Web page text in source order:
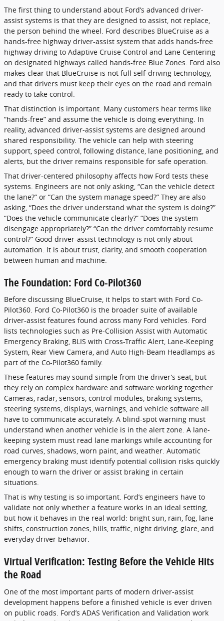
The first thing to understand about Ford’s advanced driver-
assist systems is that they are designed to assist, not replace,
the person behind the wheel. Ford describes BlueCruise as a
hands-free highway driver-assist system that adds hands-free
highway driving to Adaptive Cruise Control and Lane Centering
on designated highways called hands-free Blue Zones. Ford also
makes clear that BlueCruise is not full self-driving technology,
and that drivers must keep their eyes on the road and remain
ready to take control.
That distinction is important. Many customers hear terms like
“hands-free” and assume the vehicle is doing everything. In
reality, advanced driver-assist systems are designed around
shared responsibility. The vehicle can help with steering
support, speed control, following distance, lane positioning, and
alerts, but the driver remains responsible for safe operation.
That driver-centered philosophy affects how Ford tests these
systems. Engineers are not only asking, “Can the vehicle detect
the lane?” or “Can the system manage speed?” They are also
asking, “Does the driver understand what the system is doing?”
“Does the vehicle communicate clearly?” “Does the system
disengage appropriately?” “Can the driver comfortably resume
control?” Good driver-assist technology is not only about
automation. It is about trust, clarity, and smooth cooperation
between human and machine.
The Foundation: Ford Co-Pilot360
Before discussing BlueCruise, it helps to start with Ford Co-
Pilot360. Ford Co-Pilot360 is the broader suite of available
driver-assist features found across many Ford vehicles. Ford
lists technologies such as Pre-Collision Assist with Automatic
Emergency Braking, BLIS with Cross-Traffic Alert, Lane-Keeping
System, Rear View Camera, and Auto High-Beam Headlamps as
part of the Co-Pilot360 family.
These features may sound simple from the driver’s seat, but
they rely on complex hardware and software working together.
Cameras, radar, sensors, control modules, braking systems,
steering systems, displays, warnings, and vehicle software all
have to communicate accurately. A blind-spot warning must
understand when another vehicle is in the alert zone. A lane-
keeping system must read lane markings while accounting for
road curves, shadows, worn paint, and weather. Automatic
emergency braking must identify potential collision risks quickly
enough to warn the driver or assist braking in certain
situations.
That is why testing is so important. Ford’s engineers have to
validate not only whether a feature works in an ideal setting,
but how it behaves in the real world: bright sun, rain, fog, lane
shifts, construction zones, hills, traffic, night driving, glare, and
everyday driver behavior.
Virtual Verification: Testing Before the Vehicle Hits
the Road
One of the most important parts of modern driver-assist
development happens before a finished vehicle is ever driven
on public roads. Ford’s ADAS Verification and Validation work